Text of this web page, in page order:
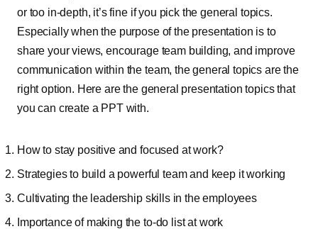
or too in-depth, it’s fine if you pick the general topics.
Especially when the purpose of the presentation is to
share your views, encourage team building, and improve
communication within the team, the general topics are the
right option. Here are the general presentation topics that
you can create a PPT with.
How to stay positive and focused at work?
Strategies to build a powerful team and keep it working
Cultivating the leadership skills in the employees
Importance of making the to-do list at work